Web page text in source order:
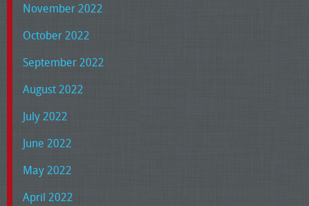
November 2022
October 2022
September 2022
August 2022
July 2022
June 2022
May 2022
April 2022